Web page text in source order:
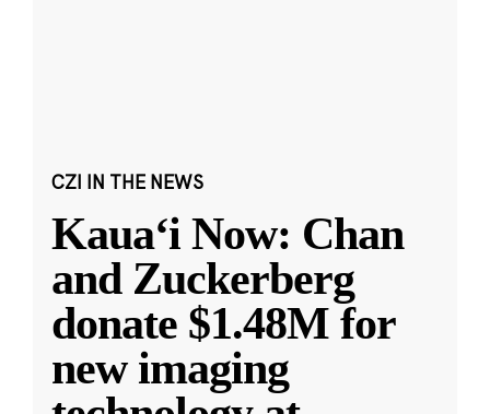
CZI IN THE NEWS
Kauaʻi Now: Chan
and Zuckerberg
donate $1.48M for
new imaging